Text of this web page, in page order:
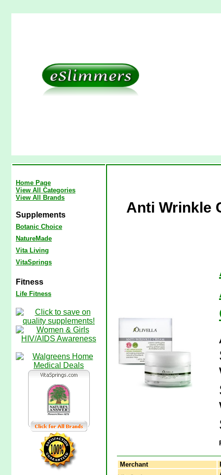
Home Page
View All Categories
View All Brands
Supplements
Botanic Choice
NatureMade
Vita Living
VitaSprings
Fitness
Life Fitness
Anti Wrinkle
Merchant